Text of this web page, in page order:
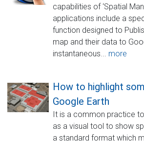
capabilities of ‘Spatial
applications include a
function designed to
map and their data to
instantaneous... more
How to highlight
Google Earth
It is a common practice
as a visual tool to show
a standard format which